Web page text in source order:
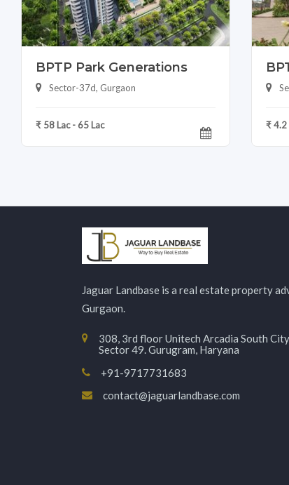
BPTP Park Generations
Sector-37d, Gurgaon
₹ 58 Lac - 65 Lac ₹ 4.2
Jaguar Landbase is a real estate property
Gurgaon.
308, 3rd floor Unitech Arcadia South
Sector 49. Gurugram, Haryana
+91-9717731683
contact@jaguarlandbase.com